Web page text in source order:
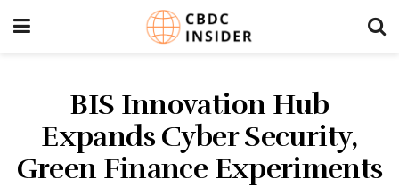
BIS Innovation Hub
Expands Cyber Security,
Green Finance Experiments